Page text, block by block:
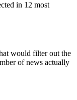
in 12 most
would filter out the
of news actually